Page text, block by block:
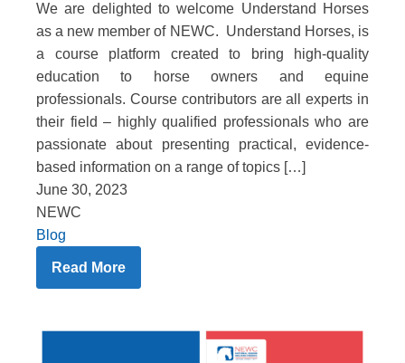
We are delighted to welcome Understand Horses
as a new member of NEWC. Understand Horses, is
a course platform created to bring high-quality
education to horse owners and equine
professionals. Course contributors are all experts in
their field – highly qualified professionals who are
passionate about presenting practical, evidence-
based information on a range of topics […]
June 30, 2023
NEWC
Blog
Read More